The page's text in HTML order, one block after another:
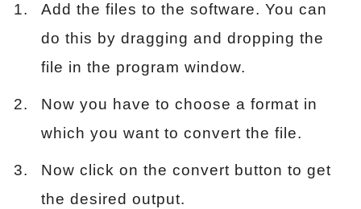
Add the files to the software. You can
do this by dragging and dropping the
file in the program window.
Now you have to choose a format in
which you want to convert the file.
Now click on the convert button to get
the desired output.